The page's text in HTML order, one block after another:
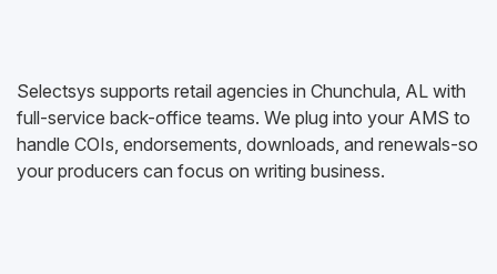
Selectsys supports retail agencies in Chunchula, AL with
full-service back-office teams. We plug into your AMS to
handle COIs, endorsements, downloads, and renewals-so
your producers can focus on writing business.